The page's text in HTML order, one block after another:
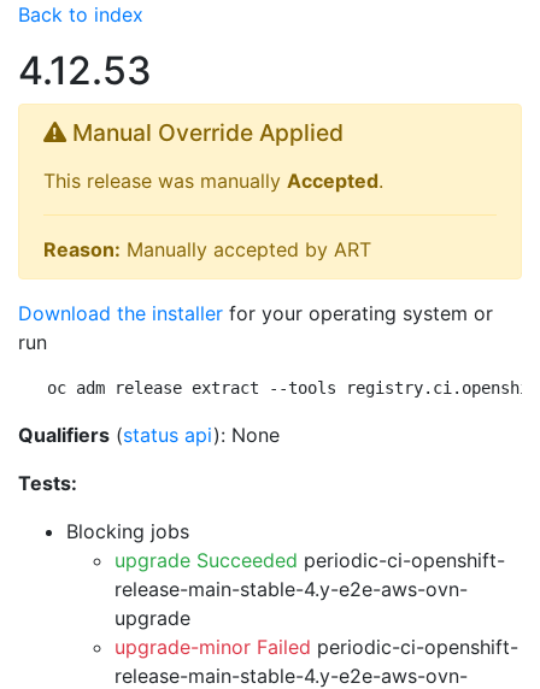
Back to index
4.12.53
Manual Override Applied
This release was manually Accepted.
Reason: Manually accepted by ART
Download the installer for your operating system or
run
oc adm release extract --tools
Qualifiers (status api): None
Tests:
Blocking jobs
upgrade Succeeded periodic-ci-openshift-
release-main-stable-4.y-e2e-aws-ovn-
upgrade
upgrade-minor Failed periodic-ci-openshift-
release-main-stable-4.y-e2e-aws-ovn-